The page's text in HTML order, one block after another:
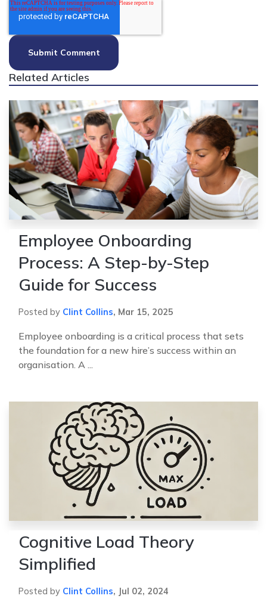
Related Articles
Employee Onboarding
Process: A Step-by-Step
Guide for Success
Posted by Clint Collins, Mar 15, 2025
Employee onboarding is a critical process that sets
the foundation for a new hire’s success within an
organisation. A ...
Cognitive Load Theory
Simplified
Posted by Clint Collins, Jul 02, 2024